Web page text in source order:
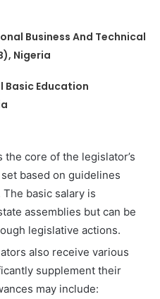
Business And Technical
Nigeria
Basic Education
the core of the legislator’s
based on guidelines
basic salary is
assemblies but can be
legislative actions.
also receive various
supplement their
may include: